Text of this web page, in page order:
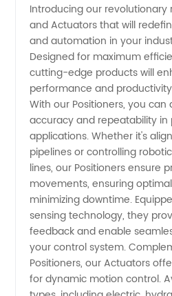
and
Actuators
Manufacturer
in China
- OEM
and
Wholesale
Supply
Introducing our revolutionary
and Actuators that will
and automation in your
Designed for maximum
cutting-edge products will
performance and
With our Positioners, you
accuracy and repeatability in
applications. Whether it's
pipelines or controlling
lines, our Positioners ensure
movements, ensuring
minimizing downtime.
sensing technology, they
feedback and enable
your control system.
Positioners, our Actuators
for dynamic motion control.